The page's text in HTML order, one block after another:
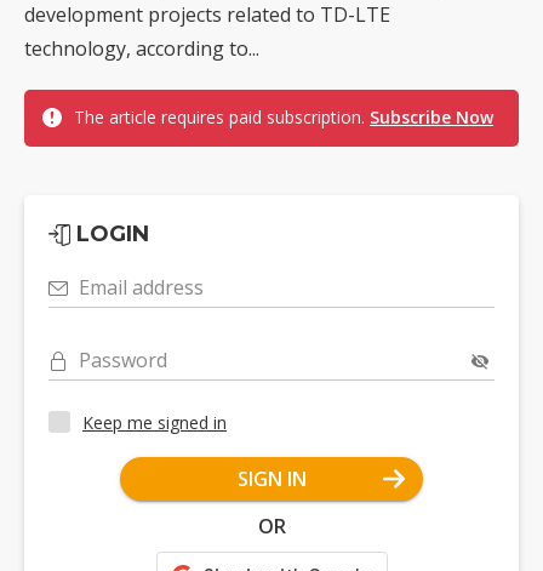
development projects related to TD-LTE
technology, according to...
The article requires paid subscription. Subscribe Now
LOGIN
Email address
Password
Keep me signed in
SIGN IN
OR